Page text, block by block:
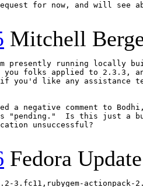
for now, and will see
Mitchell
presently running locally
you folks applied to 2.3.3,
you'd like any assistance
a negative comment to
Is this just a
unsuccessful?
Fedora